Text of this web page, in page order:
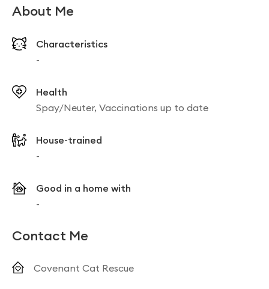
About Me
Characteristics
-
Health
Spay/Neuter, Vaccinations up to date
House-trained
-
Good in a home with
-
Contact Me
Covenant Cat Rescue